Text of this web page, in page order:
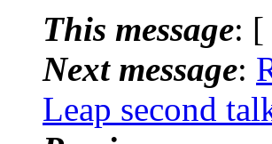
This message: [
Next message:
Leap second